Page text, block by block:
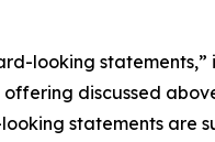
looking
discussed
statements are